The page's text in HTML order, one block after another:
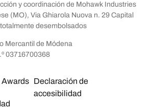
y coordinación de Mohawk Industries
(MO), Via Ghiarola Nuova n. 29 Capital
desembolsados
Mercantil de Módena
03716700368
Declaración de
accesibilidad